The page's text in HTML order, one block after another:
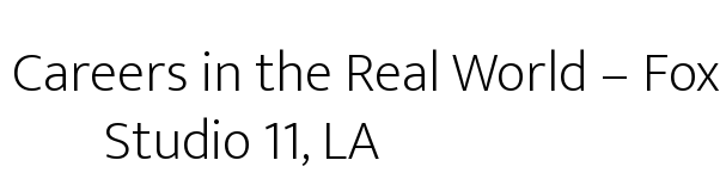
in the Real World – Fox
Studio 11, LA